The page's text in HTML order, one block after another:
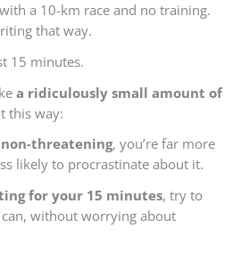
a 10-km race and no training.
that way.
15 minutes.
a ridiculously small amount of
this way:
threatening, you’re far more
likely to procrastinate about it.
for your 15 minutes, try to
without worrying about